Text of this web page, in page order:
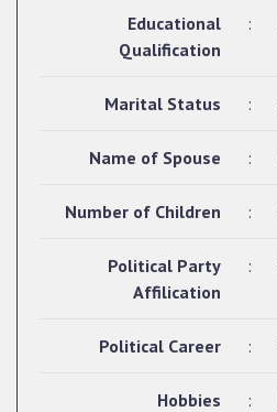
Educational
Qualification
:
Marital Status :
Name of Spouse :
Number of Children :
Political Party
Affilication
:
Political Career :
Hobbies :